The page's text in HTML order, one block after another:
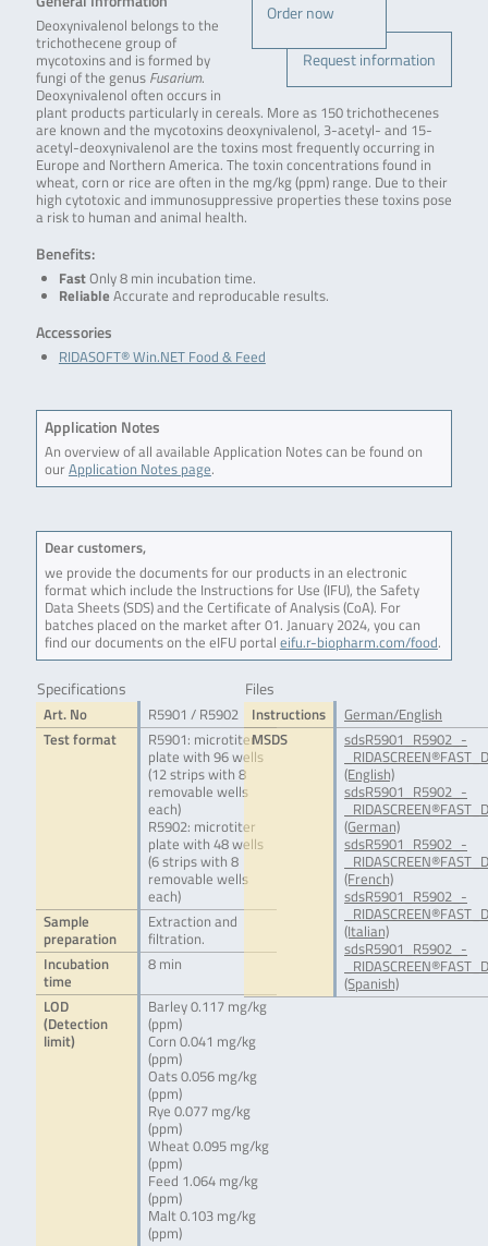
Order now
Request information
Deoxynivalenol belongs to the
trichothecene group of
mycotoxins and is formed by
fungi of the genus Fusarium.
Deoxynivalenol often occurs in
plant products particularly in cereals. More as 150 trichothecenes
are known and the mycotoxins deoxynivalenol, 3-acetyl- and 15-
acetyl-deoxynivalenol are the toxins most frequently occurring in
Europe and Northern America. The toxin concentrations found in
wheat, corn or rice are often in the mg/kg (ppm) range. Due to their
high cytotoxic and immunosuppressive properties these toxins pose
a risk to human and animal health.
Benefits:
FastOnly 8 min incubation time.
Reliable Accurate and reproducable results.
Accessories
RIDASOFT® Win.NET Food & Feed
Application Notes
An overview of all available Application Notes can be found on
ourApplication Notes page.
Dear customers,
we provide the documents for our products in an electronic
format which include the Instructions for Use (IFU), the Safety
Data Sheets (SDS) and the Certificate of Analysis (CoA). For
batches placed on the market after 01. January 2024, you can
find our documents on the eIFU portal eifu.r-biopharm.com/food.
Specifications
Art. No
R5901 / R5902
Test format
R5901: microtiter
plate with 96 wells
(12 strips with 8
removable wells
each)
R5902: microtiter
plate with 48 wells
(6 strips with 8
removable wells
each)
Sample
preparation
Extraction and
filtration.
Incubation
time
8 min
LOD
(Detection
limit)
Barley 0.117 mg/kg
(ppm)
Corn 0.041 mg/kg
(ppm)
Oats 0.056 mg/kg
(ppm)
Rye 0.077 mg/kg
(ppm)
Wheat 0.095 mg/kg
(ppm)
Feed 1.064 mg/kg
(ppm)
Malt 0.103 mg/kg
(ppm)
Files
Instructions
German/English
MSDS
sdsR5901_R5902_-
(English)
sdsR5901_R5902_-
(German)
sdsR5901_R5902_-
(French)
sdsR5901_R5902_-
(Italian)
sdsR5901_R5902_-
(Spanish)